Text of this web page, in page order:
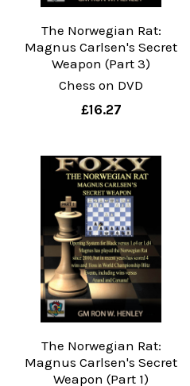
The Norwegian Rat:
Magnus Carlsen's Secret
Weapon (Part 3)
Chess on DVD
£16.27
The Norwegian Rat:
Magnus Carlsen's Secret
Weapon (Part 1)